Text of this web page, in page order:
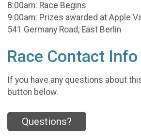
8:00am: Race Begins
9:00am: Prizes awarded at Apple
541 Germany Road, East Berlin
Race Contact Info
If you have any questions about
button below.
Questions?